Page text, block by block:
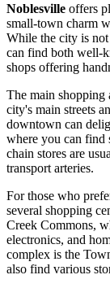
Noblesville offers
small-town charm
While the city is
can find both well-
shops offering
The main shopping
city's main streets
downtown can
where you can find
chain stores are
transport arteries.
For those who
several shopping
Creek Commons,
electronics, and
complex is the
also find various